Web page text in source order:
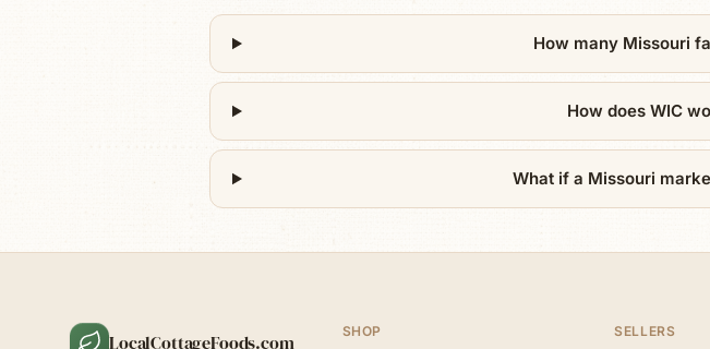
How many Missouri
How does WIC
What if a Missouri
LocalCottageFoods.com SHOP SELLERS